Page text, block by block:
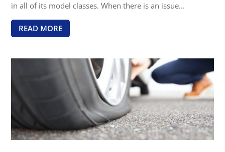
in all of its model classes. When there is an issue...
READ MORE